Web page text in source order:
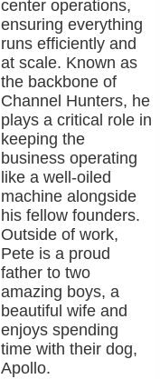
center operations,
ensuring everything
runs efficiently and
at scale. Known as
the backbone of
Channel Hunters, he
plays a critical role in
keeping the
business operating
like a well-oiled
machine alongside
his fellow founders.
Outside of work,
Pete is a proud
father to two
amazing boys, a
beautiful wife and
enjoys spending
time with their dog,
Apollo.